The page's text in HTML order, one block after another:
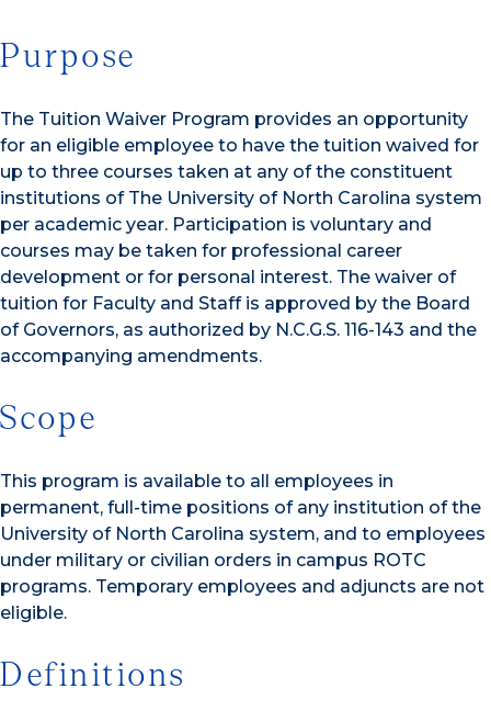
Purpose
The Tuition Waiver Program provides an opportunity
for an eligible employee to have the tuition waived for
up to three courses taken at any of the constituent
institutions of The University of North Carolina system
per academic year. Participation is voluntary and
courses may be taken for professional career
development or for personal interest. The waiver of
tuition for Faculty and Staff is approved by the Board
of Governors, as authorized by N.C.G.S. 116-143 and the
accompanying amendments.
Scope
This program is available to all employees in
permanent, full-time positions of any institution of the
University of North Carolina system, and to employees
under military or civilian orders in campus ROTC
programs. Temporary employees and adjuncts are not
eligible.
Definitions